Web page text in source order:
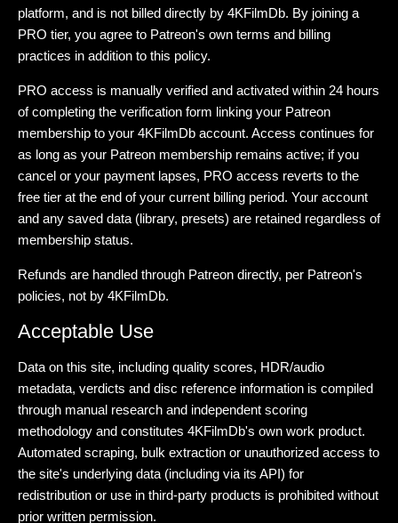
platform, and is not billed directly by 4KFilmDb. By joining a
PRO tier, you agree to Patreon's own terms and billing
practices in addition to this policy.
PRO access is manually verified and activated within 24 hours
of completing the verification form linking your Patreon
membership to your 4KFilmDb account. Access continues for
as long as your Patreon membership remains active; if you
cancel or your payment lapses, PRO access reverts to the
free tier at the end of your current billing period. Your account
and any saved data (library, presets) are retained regardless of
membership status.
Refunds are handled through Patreon directly, per Patreon's
policies, not by 4KFilmDb.
Acceptable Use
Data on this site, including quality scores, HDR/audio
metadata, verdicts and disc reference information is compiled
through manual research and independent scoring
methodology and constitutes 4KFilmDb's own work product.
Automated scraping, bulk extraction or unauthorized access to
the site's underlying data (including via its API) for
redistribution or use in third-party products is prohibited without
prior written permission.